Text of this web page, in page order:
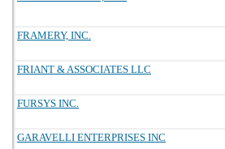
FRAMERY, INC.
FRIANT & ASSOCIATES LLC
FURSYS INC.
GARAVELLI ENTERPRISES INC